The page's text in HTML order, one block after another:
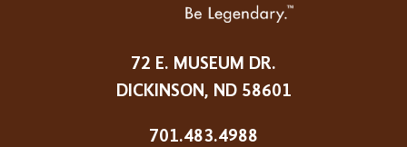
72 E. MUSEUM DR.
DICKINSON, ND 58601
701.483.4988